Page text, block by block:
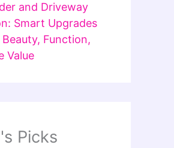
and Driveway
Smart Upgrades
Function,
Value
Picks